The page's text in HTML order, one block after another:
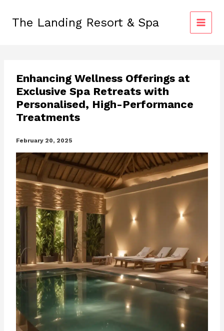
contentThe Landing Resort & Spa
Enhancing Wellness Offerings at
Exclusive Spa Retreats with
Personalised, High-Performance
Treatments
February 20, 2025